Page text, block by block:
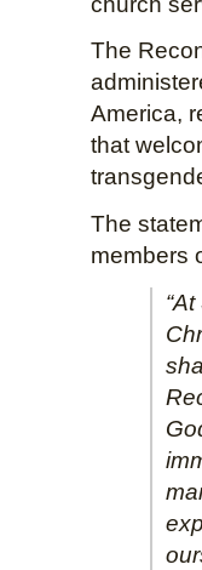
The
America,
that
The
members